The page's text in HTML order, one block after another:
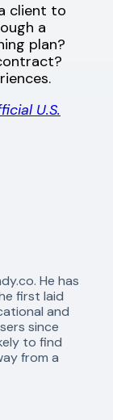
client to
a
plan?
U.S.
He has
first laid
and
since
to find
from a